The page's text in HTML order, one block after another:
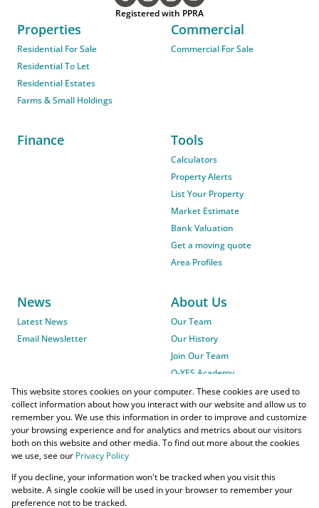
Registered with PPRA
Properties
Residential For Sale
Residential To Let
Residential Estates
Farms & Small Holdings
Commercial
Commercial For Sale
Finance Tools
Calculators
Property Alerts
List Your Property
Market Estimate
Bank Valuation
Get a moving quote
Area Profiles
News
Latest News
Email Newsletter
About Us
Our Team
Our History
Join Our Team
O-YES Academy
Powered byProp Data
Copyright © 2026 O-YES Properties
This website stores cookies on your computer. These cookies are used to
collect information about how you interact with our website and allow us to
remember you. We use this information in order to improve and customize
your browsing experience and for analytics and metrics about our visitors
both on this website and other media. To find out more about the cookies
we use, see our Privacy Policy
If you decline, your information won't be tracked when you visit this
website. A single cookie will be used in your browser to remember your
preference not to be tracked.